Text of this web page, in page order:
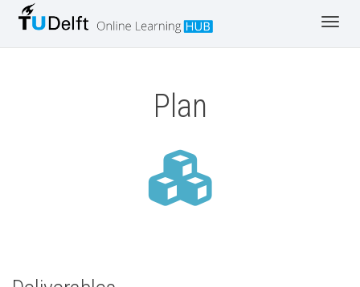
Plan